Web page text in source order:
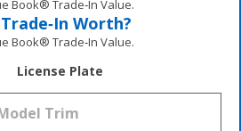
Book® Trade‑In Value.
Worth?
Book® Trade‑In Value.
License Plate